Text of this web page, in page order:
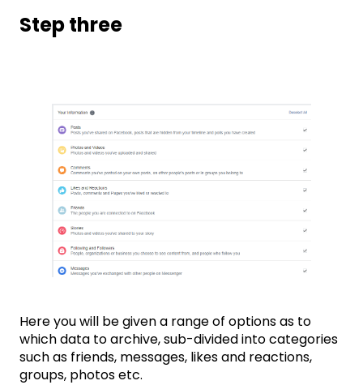
Step three
Here you will be given a range of options as to
which data to archive, sub-divided into categories
such as friends, messages, likes and reactions,
groups, photos etc.